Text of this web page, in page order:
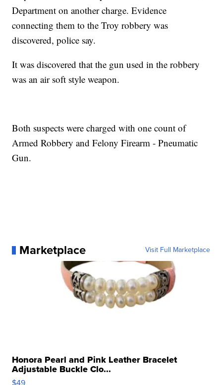
Department on another charge. Evidence
connecting them to the Troy robbery was
discovered, police say.
It was discovered that the gun used in the robbery
was an air soft style weapon.
Both suspects were charged with one count of
Armed Robbery and Felony Firearm - Pneumatic
Gun.
Marketplace Visit Full Marketplace
Honora Pearl and Pink Leather Bracelet
Adjustable Buckle Clo...